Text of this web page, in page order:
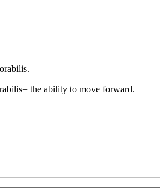
the ability to move forward.